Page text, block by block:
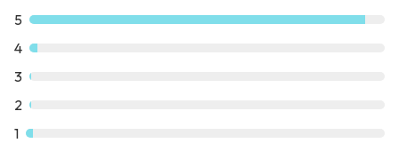
5
4
3
2
1